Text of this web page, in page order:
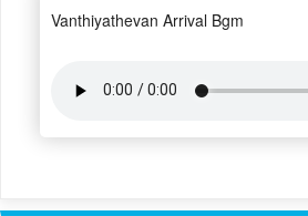
Vanthiyathevan Arrival Bgm